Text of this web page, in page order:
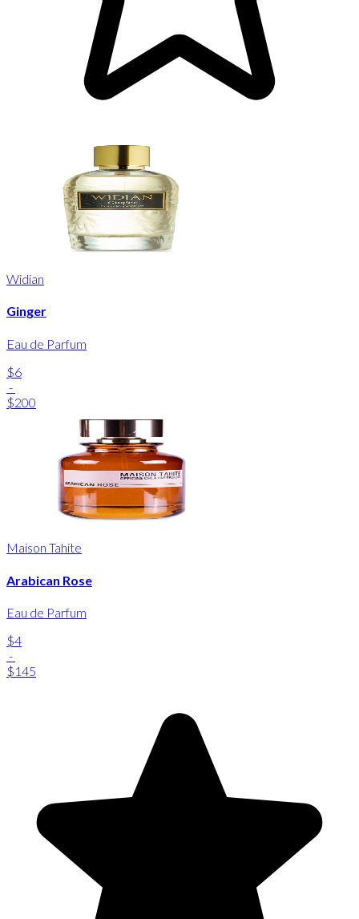
Widian
Ginger
Eau de Parfum
$6
-
$200
Maison Tahite
Arabican Rose
Eau de Parfum
$4
-
$145